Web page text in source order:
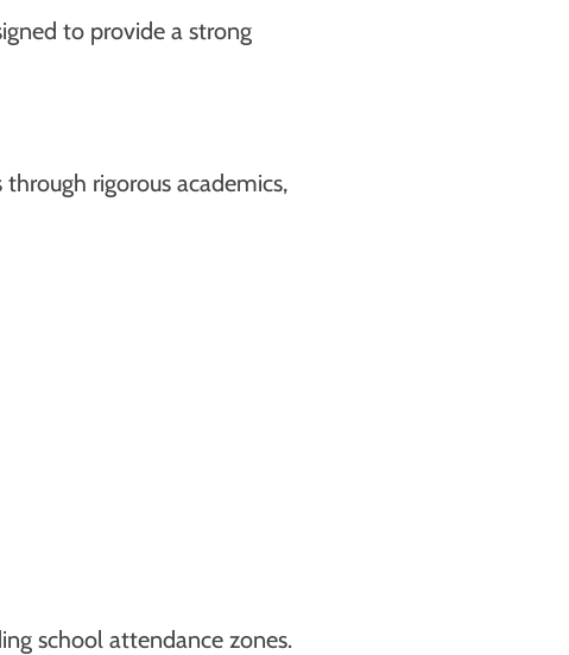
to provide a strong
rigorous academics,
school attendance zones.